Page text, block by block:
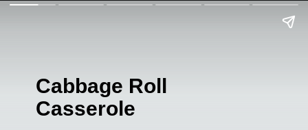
Cabbage Roll
Casserole